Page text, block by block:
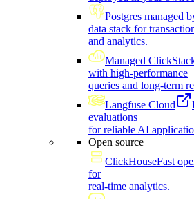
Postgres managed
data stack for
and analytics.
Managed
with high-performance
queries and long-term
Langfuse Cloud
evaluations
for reliable AI
Open source
ClickHouseFast
for
real-time analytics.